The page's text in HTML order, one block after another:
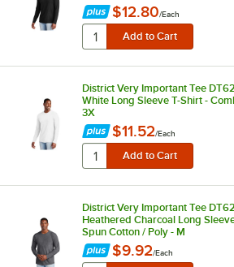
$12.80/Each
District Very Important Tee
White Long Sleeve T-Shirt -
3X
$11.52/Each
District Very Important Tee
Heathered Charcoal Long
Spun Cotton / Poly - M
$9.92/Each